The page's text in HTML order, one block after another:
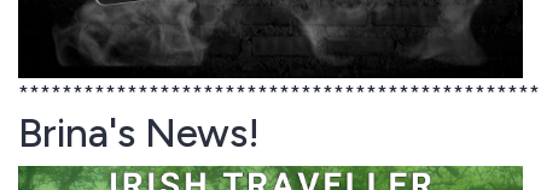
Brina's News!